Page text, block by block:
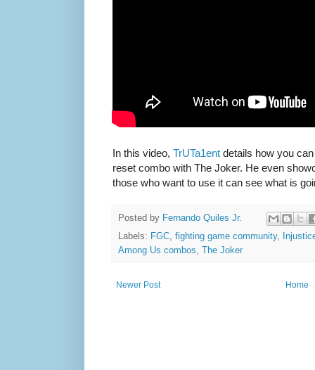
In this video, TrUTa1ent details how you
reset combo with The Joker. He even
those who want to use it can see what is
Posted by Fernando Quiles Jr.
Labels: FGC, fighting game community,
Among Us combos, The Joker
Newer Post Home